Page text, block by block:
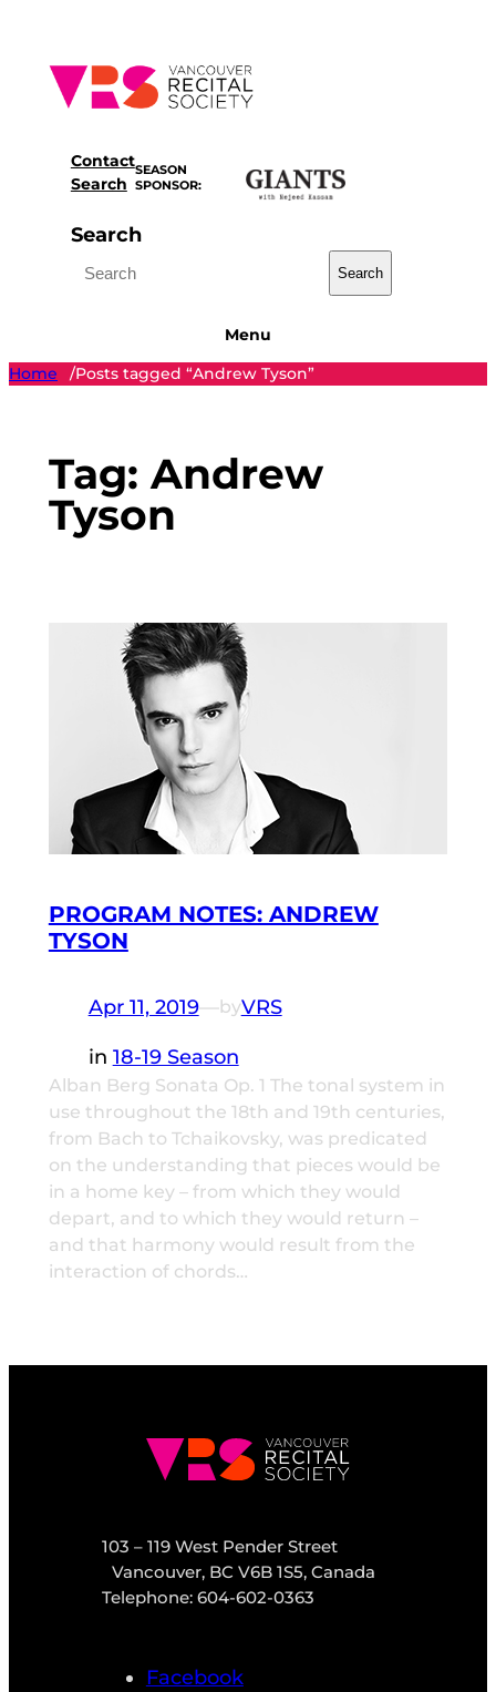
content
Contact
Search
SEASON
SPONSOR:
Search
Search
Menu
Home
/Posts tagged “Andrew Tyson”
Tag: Andrew
Tyson
PROGRAM NOTES: ANDREW
TYSON
Apr 11, 2019—byVRS
in 18-19 Season
Alban Berg Sonata Op. 1 The tonal system in
use throughout the 18th and 19th centuries,
from Bach to Tchaikovsky, was predicated
on the understanding that pieces would be
in a home key – from which they would
depart, and to which they would return –
and that harmony would result from the
interaction of chords…
103 – 119 West Pender Street
Vancouver, BC V6B 1S5, Canada
Telephone: 604-602-0363
Facebook